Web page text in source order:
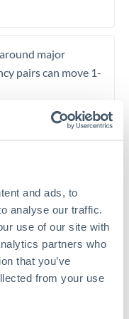
and ads, to
analyse our traffic.
use of our site with
partners who
that you’ve
from your use
major
pairs can move 1-
1036